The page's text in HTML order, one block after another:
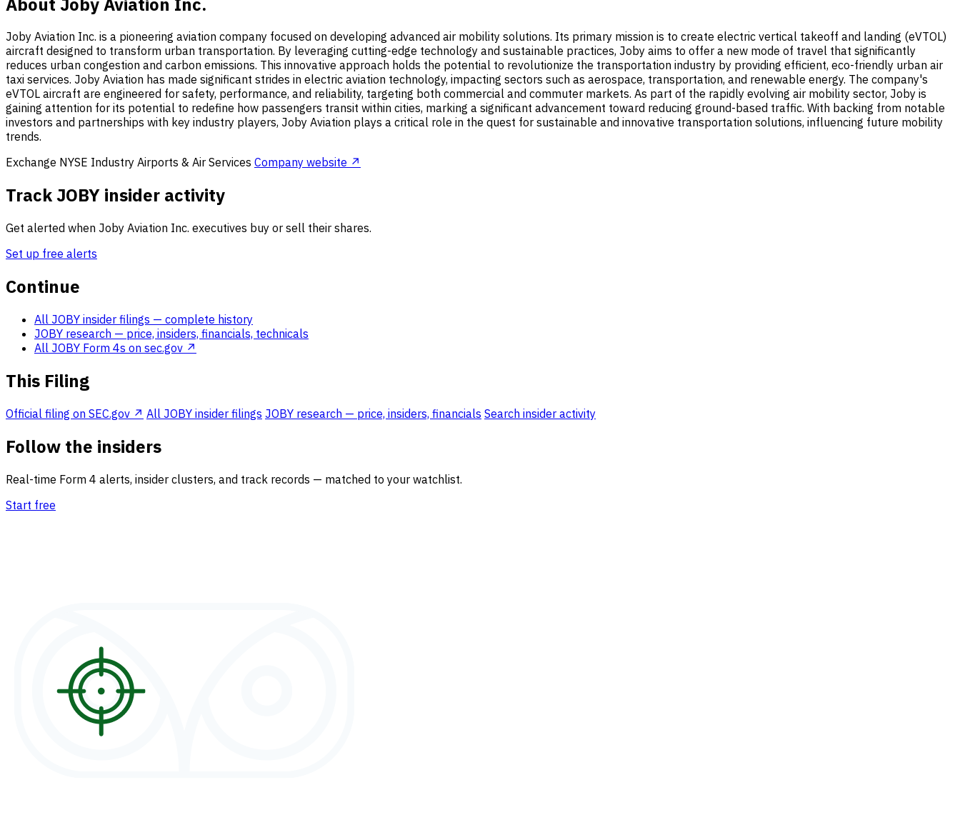
Joby Aviation Inc. is a pioneering aviation company focused on developing advanced air mobility solutions. Its primary mission is to create electric vertical takeoff and landing (eVTOL)
aircraft designed to transform urban transportation. By leveraging cutting-edge technology and sustainable practices, Joby aims to offer a new mode of travel that significantly
reduces urban congestion and carbon emissions. This innovative approach holds the potential to revolutionize the transportation industry by providing efficient, eco-friendly urban air
taxi services. Joby Aviation has made significant strides in electric aviation technology, impacting sectors such as aerospace, transportation, and renewable energy. The company's
eVTOL aircraft are engineered for safety, performance, and reliability, targeting both commercial and commuter markets. As part of the rapidly evolving air mobility sector, Joby is
gaining attention for its potential to redefine how passengers transit within cities, marking a significant advancement toward reducing ground-based traffic. With backing from notable
investors and partnerships with key industry players, Joby Aviation plays a critical role in the quest for sustainable and innovative transportation solutions, influencing future mobility
trends.
Exchange NYSE Industry Airports & Air Services Company website ↗
Track JOBY insider activity
Get alerted when Joby Aviation Inc. executives buy or sell their shares.
Set up free alerts
Continue
All JOBY insider filings — complete history
JOBY research — price, insiders, financials, technicals
All JOBY Form 4s on sec.gov ↗
This Filing
Official filing on SEC.gov ↗ All JOBY insider filings JOBY research — price, insiders, financials Search insider activity
Follow the insiders
Real-time Form 4 alerts, insider clusters, and track records — matched to your watchlist.
Start free